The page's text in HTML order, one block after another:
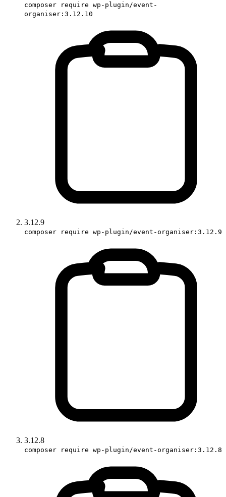
composer require wp-plugin/event-
organiser:3.12.10
3.12.9
composer require wp-plugin/event-organiser:3.12.9
3.12.8
composer require wp-plugin/event-organiser:3.12.8